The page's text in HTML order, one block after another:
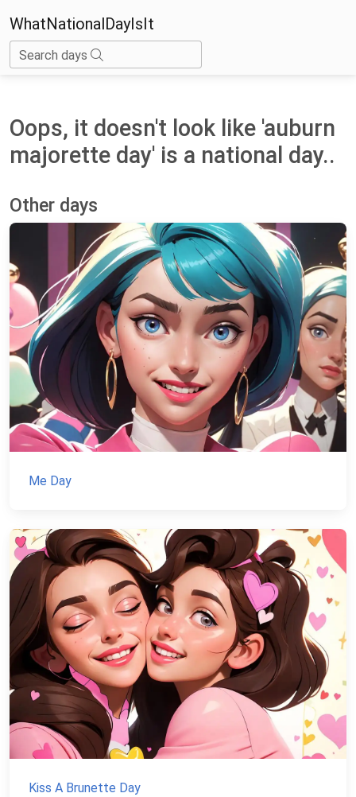
WhatNationalDayIsIt
Search days
Oops, it doesn't look like 'auburn
majorette day' is a national day..
Other days
Me Day
Kiss A Brunette Day